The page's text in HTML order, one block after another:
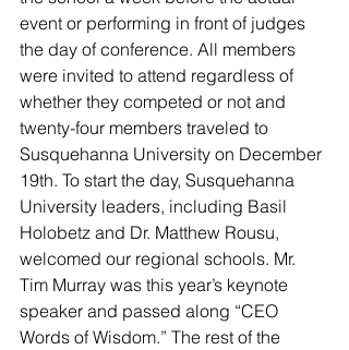
event or performing in front of judges
the day of conference. All members
were invited to attend regardless of
whether they competed or not and
twenty-four members traveled to
Susquehanna University on December
19th. To start the day, Susquehanna
University leaders, including Basil
Holobetz and Dr. Matthew Rousu,
welcomed our regional schools. Mr.
Tim Murray was this year’s keynote
speaker and passed along “CEO
Words of Wisdom.” The rest of the